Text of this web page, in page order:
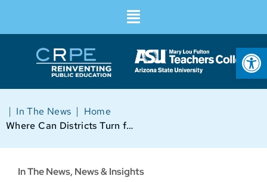
Home
|
In The News
|
Where Can Districts Turn for Personalized Learning Resources?
In The News, News & Insights